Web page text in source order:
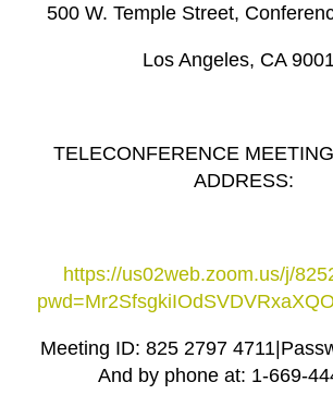
500 W. Temple Street,
Los Angeles, CA
TELECONFERENCE
ADDRESS:
https://us02web.zoom.us/j/
Meeting ID: 825 2797 4711|
And by phone at: 1-669-